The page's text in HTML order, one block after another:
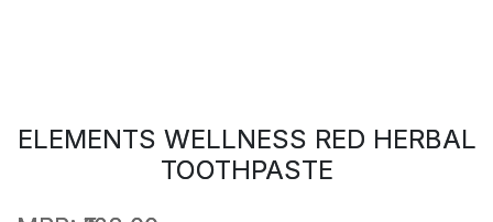
ELEMENTS WELLNESS RED HERBAL
TOOTHPASTE